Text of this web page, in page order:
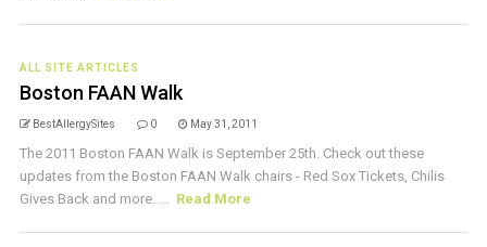
ALL SITE ARTICLES
Boston FAAN Walk
BestAllergySites 0 May 31, 2011
The 2011 Boston FAAN Walk is September 25th. Check out these
updates from the Boston FAAN Walk chairs - Red Sox Tickets, Chilis
Gives Back and more. ... Read More